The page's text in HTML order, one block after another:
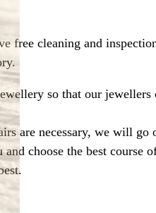
free cleaning and
so that our jewellers
are necessary, we will go
choose the best course